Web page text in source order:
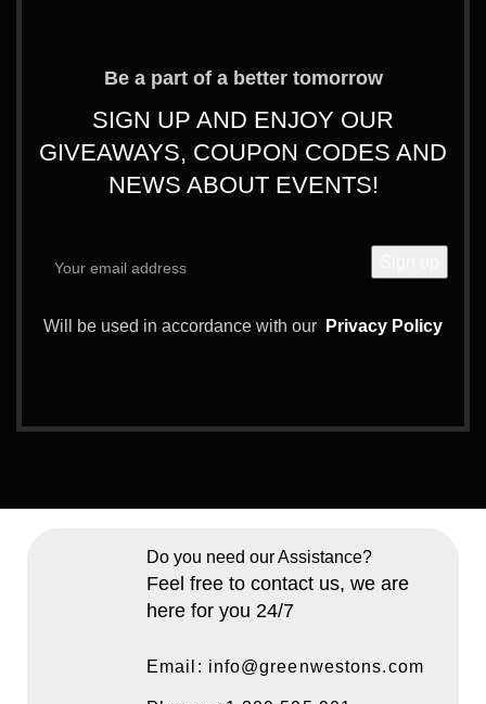
Be a part of a better tomorrow
SIGN UP AND ENJOY OUR
GIVEAWAYS, COUPON CODES AND
NEWS ABOUT EVENTS!
Will be used in accordance with our Privacy Policy
Do you need our Assistance?
Feel free to contact us, we are
here for you 24/7
Email: info@greenwestons.com